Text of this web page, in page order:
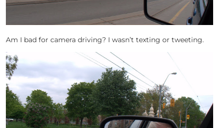
Am I bad for camera driving? I wasn’t texting or tweeting.